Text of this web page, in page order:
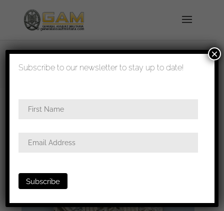
shipped in 1-3 days
badge
/ Infantry assault badge in silver – Rudolf
Subscribe to our newsletter to stay up to date!
×